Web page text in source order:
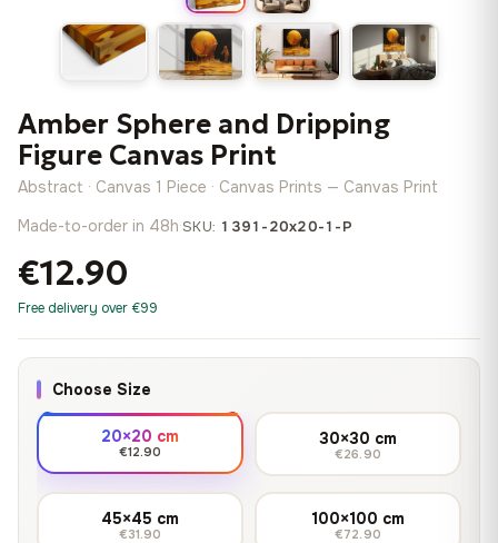
Amber Sphere and Dripping
Figure Canvas Print
Abstract · Canvas 1 Piece · Canvas Prints — Canvas Print
Made-to-order in 48h·SKU: 1391-20x20-1-P
€12.90
Free delivery over €99
Choose Size
20×20 cm
€12.90
30×30 cm
€26.90
45×45 cm
€31.90
100×100 cm
€72.90